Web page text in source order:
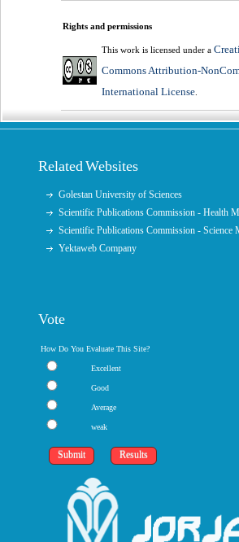
Rights and permissions
This work is licensed under a
Commons Attribution-
International License.
Related Websites
Golestan University of Sciences
Scientific Publications Commission - Health
Scientific Publications Commission - Science
Yektaweb Company
Vote
How Do You Evaluate This Site?
Excellent
Good
Average
weak